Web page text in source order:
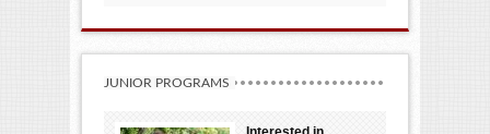
JUNIOR PROGRAMS